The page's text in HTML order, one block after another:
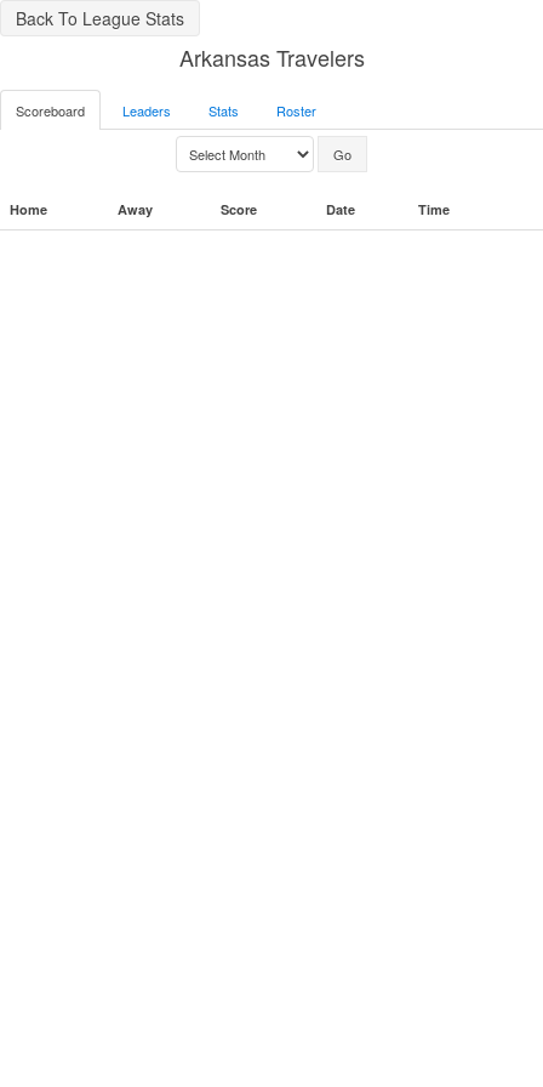
Back To League Stats
Arkansas Travelers
Scoreboard Leaders Stats Roster
Home Away Score Date Time